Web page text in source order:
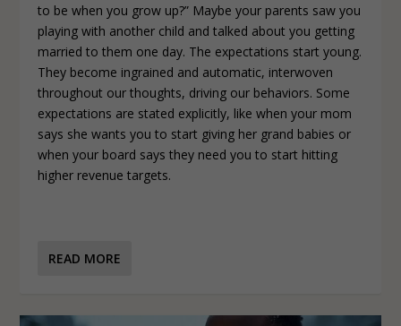
to be when you grow up?” Maybe your parents saw you
playing with another child and talked about you getting
married to them one day. The expectations start young.
They become ingrained and automatic, interwoven
throughout our thoughts, driving our behaviors. Some
expectations are stated explicitly, like when your mom
says she wants you to start giving her grand babies or
when your board says they need you to start hitting
higher revenue targets.
READ MORE